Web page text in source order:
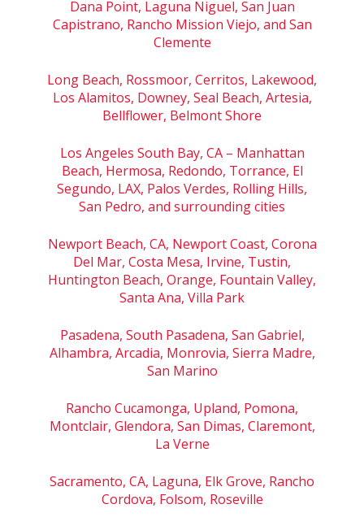
Dana Point, Laguna Niguel, San Juan
Capistrano, Rancho Mission Viejo, and San
Clemente
Long Beach, Rossmoor, Cerritos, Lakewood,
Los Alamitos, Downey, Seal Beach, Artesia,
Bellflower, Belmont Shore
Los Angeles South Bay, CA – Manhattan
Beach, Hermosa, Redondo, Torrance, El
Segundo, LAX, Palos Verdes, Rolling Hills,
San Pedro, and surrounding cities
Newport Beach, CA, Newport Coast, Corona
Del Mar, Costa Mesa, Irvine, Tustin,
Huntington Beach, Orange, Fountain Valley,
Santa Ana, Villa Park
Pasadena, South Pasadena, San Gabriel,
Alhambra, Arcadia, Monrovia, Sierra Madre,
San Marino
Rancho Cucamonga, Upland, Pomona,
Montclair, Glendora, San Dimas, Claremont,
La Verne
Sacramento, CA, Laguna, Elk Grove, Rancho
Cordova, Folsom, Roseville